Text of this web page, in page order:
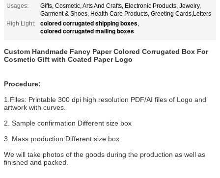
Usages:
Gifts, Cosmetic, Arts And Crafts, Electronic Products, Jewelry,
Garment & Shoes, Health Care Products, Greeting Cards,Letters
High Light:
colored corrugated shipping boxes,
colored corrugated mailing boxes
Custom Handmade Fancy Paper Colored Corrugated Box For
Cosmetic Gift with Coated Paper Logo
Procedure:
1.Files: Printable 300 dpi high resolution PDF/AI files of Logo and
artwork with curves.
2. Sample confirmation Different size box
3. Mass production:Different size box
We will take photos of the goods during the production as well as
finished and packed.